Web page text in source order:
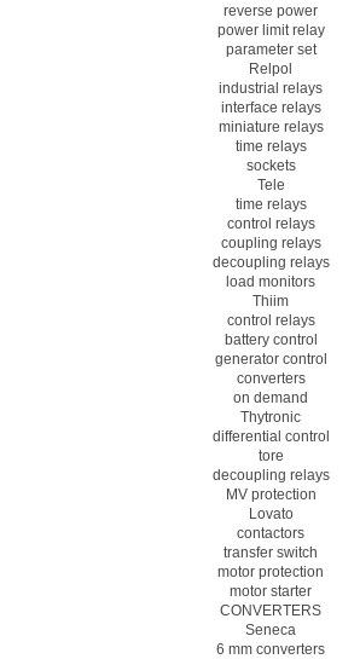
reverse power
power limit relay
parameter set
Relpol
industrial relays
interface relays
miniature relays
time relays
sockets
Tele
time relays
control relays
coupling relays
decoupling relays
load monitors
Thiim
control relays
battery control
generator control
converters
on demand
Thytronic
differential control
tore
decoupling relays
MV protection
Lovato
contactors
transfer switch
motor protection
motor starter
CONVERTERS
Seneca
6 mm converters